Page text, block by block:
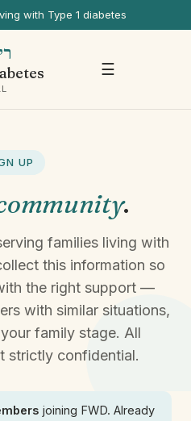
with Type 1 diabetes
☰
UP
.
families living with
this information so
the right support —
with similar situations,
family stage. All
strictly confidential.
joining FWD. Already